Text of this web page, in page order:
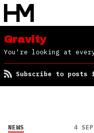
Gravity
You're looking at
Subscribe to posts
NEWS 4